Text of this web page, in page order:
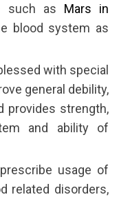
such as Mars in
blood system as
with special
general debility,
provides strength,
and ability of
usage of
related disorders,